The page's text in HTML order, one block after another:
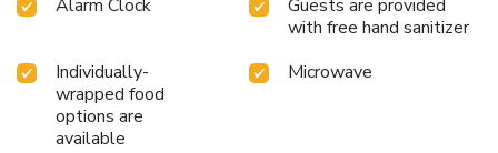
Alarm Clock
Guests are provided
with free hand sanitizer
Individually-
wrapped food
options are
available
Microwave